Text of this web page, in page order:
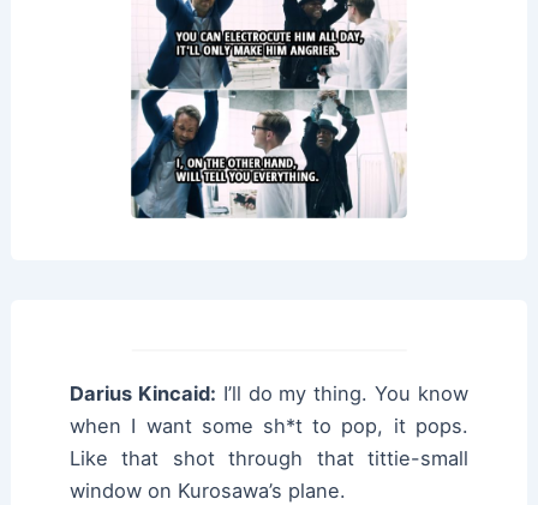
Darius Kincaid: I’ll do my thing. You know
when I want some sh*t to pop, it pops.
Like that shot through that tittie-small
window on Kurosawa’s plane.